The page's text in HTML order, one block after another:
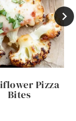
Pizza
Bites